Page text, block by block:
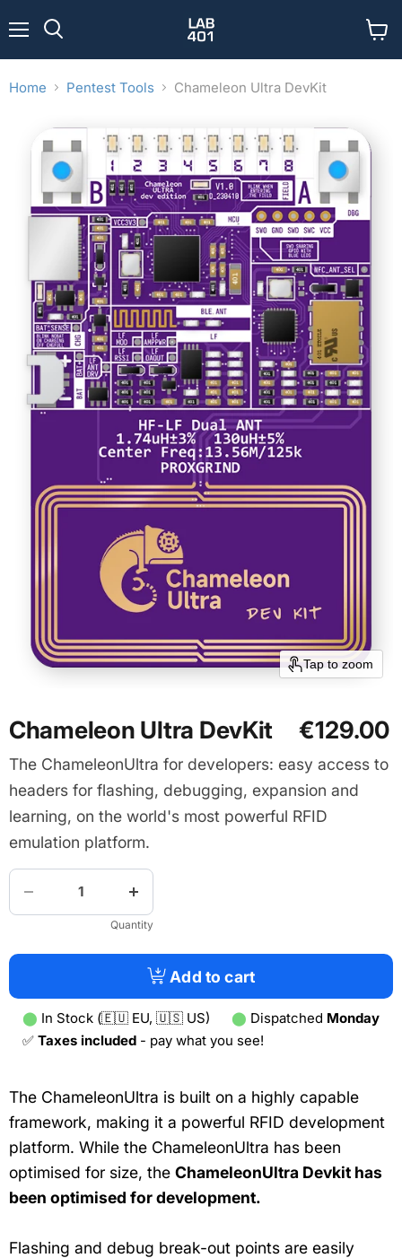
cart
Home Pentest Tools Chameleon Ultra DevKit
Tap to zoom
Chameleon Ultra DevKit €129.00
The ChameleonUltra for developers: easy access to
headers for flashing, debugging, expansion and
learning, on the world's most powerful RFID
emulation platform.
Quantity
Add to cart
⬤ In Stock (🇪🇺 EU, 🇺🇸 US) ⬤ Dispatched Monday
✅ Taxes included - pay what you see!
The ChameleonUltra is built on a highly capable
framework, making it a powerful RFID development
platform. While the ChameleonUltra has been
optimised for size, the ChameleonUltra Devkit has
been optimised for development.
Flashing and debug break-out points are easily